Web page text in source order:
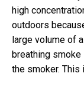
high
outdoors
large volume of
breathing
the smoker.